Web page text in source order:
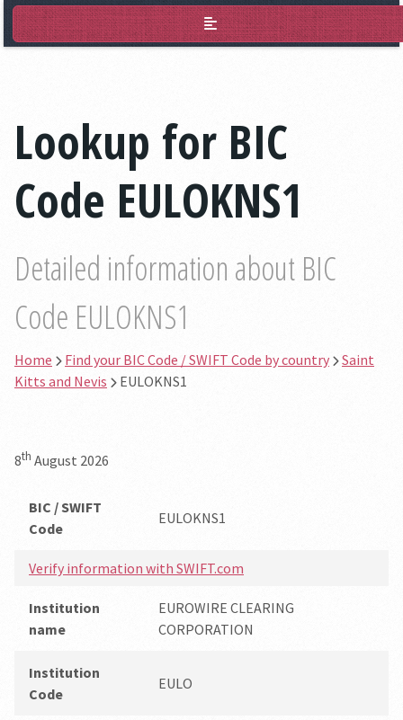
BIC Lookup
Lookup for BIC
Code EULOKNS1
Detailed information about BIC
Code EULOKNS1
Home Find your BIC Code / SWIFT Code by country
Saint
Kitts and Nevis
EULOKNS1
8th August 2026
BIC / SWIFT
Code
EULOKNS1
Verify information with SWIFT.com
Institution
name
EUROWIRE CLEARING
CORPORATION
Institution
Code
EULO